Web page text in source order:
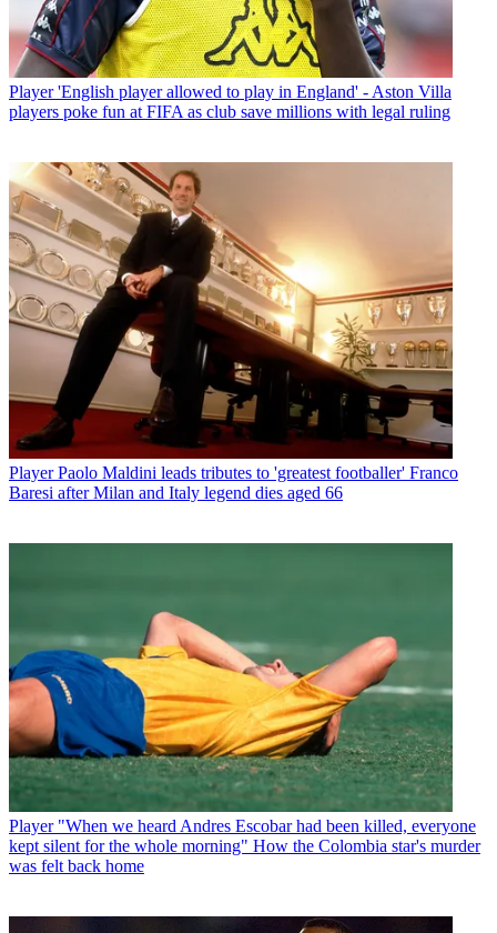
Player 'English player allowed to play in England' - Aston Villa
players poke fun at FIFA as club save millions with legal ruling
Player Paolo Maldini leads tributes to 'greatest footballer' Franco
Baresi after Milan and Italy legend dies aged 66
Player "When we heard Andres Escobar had been killed, everyone
kept silent for the whole morning" How the Colombia star's murder
was felt back home